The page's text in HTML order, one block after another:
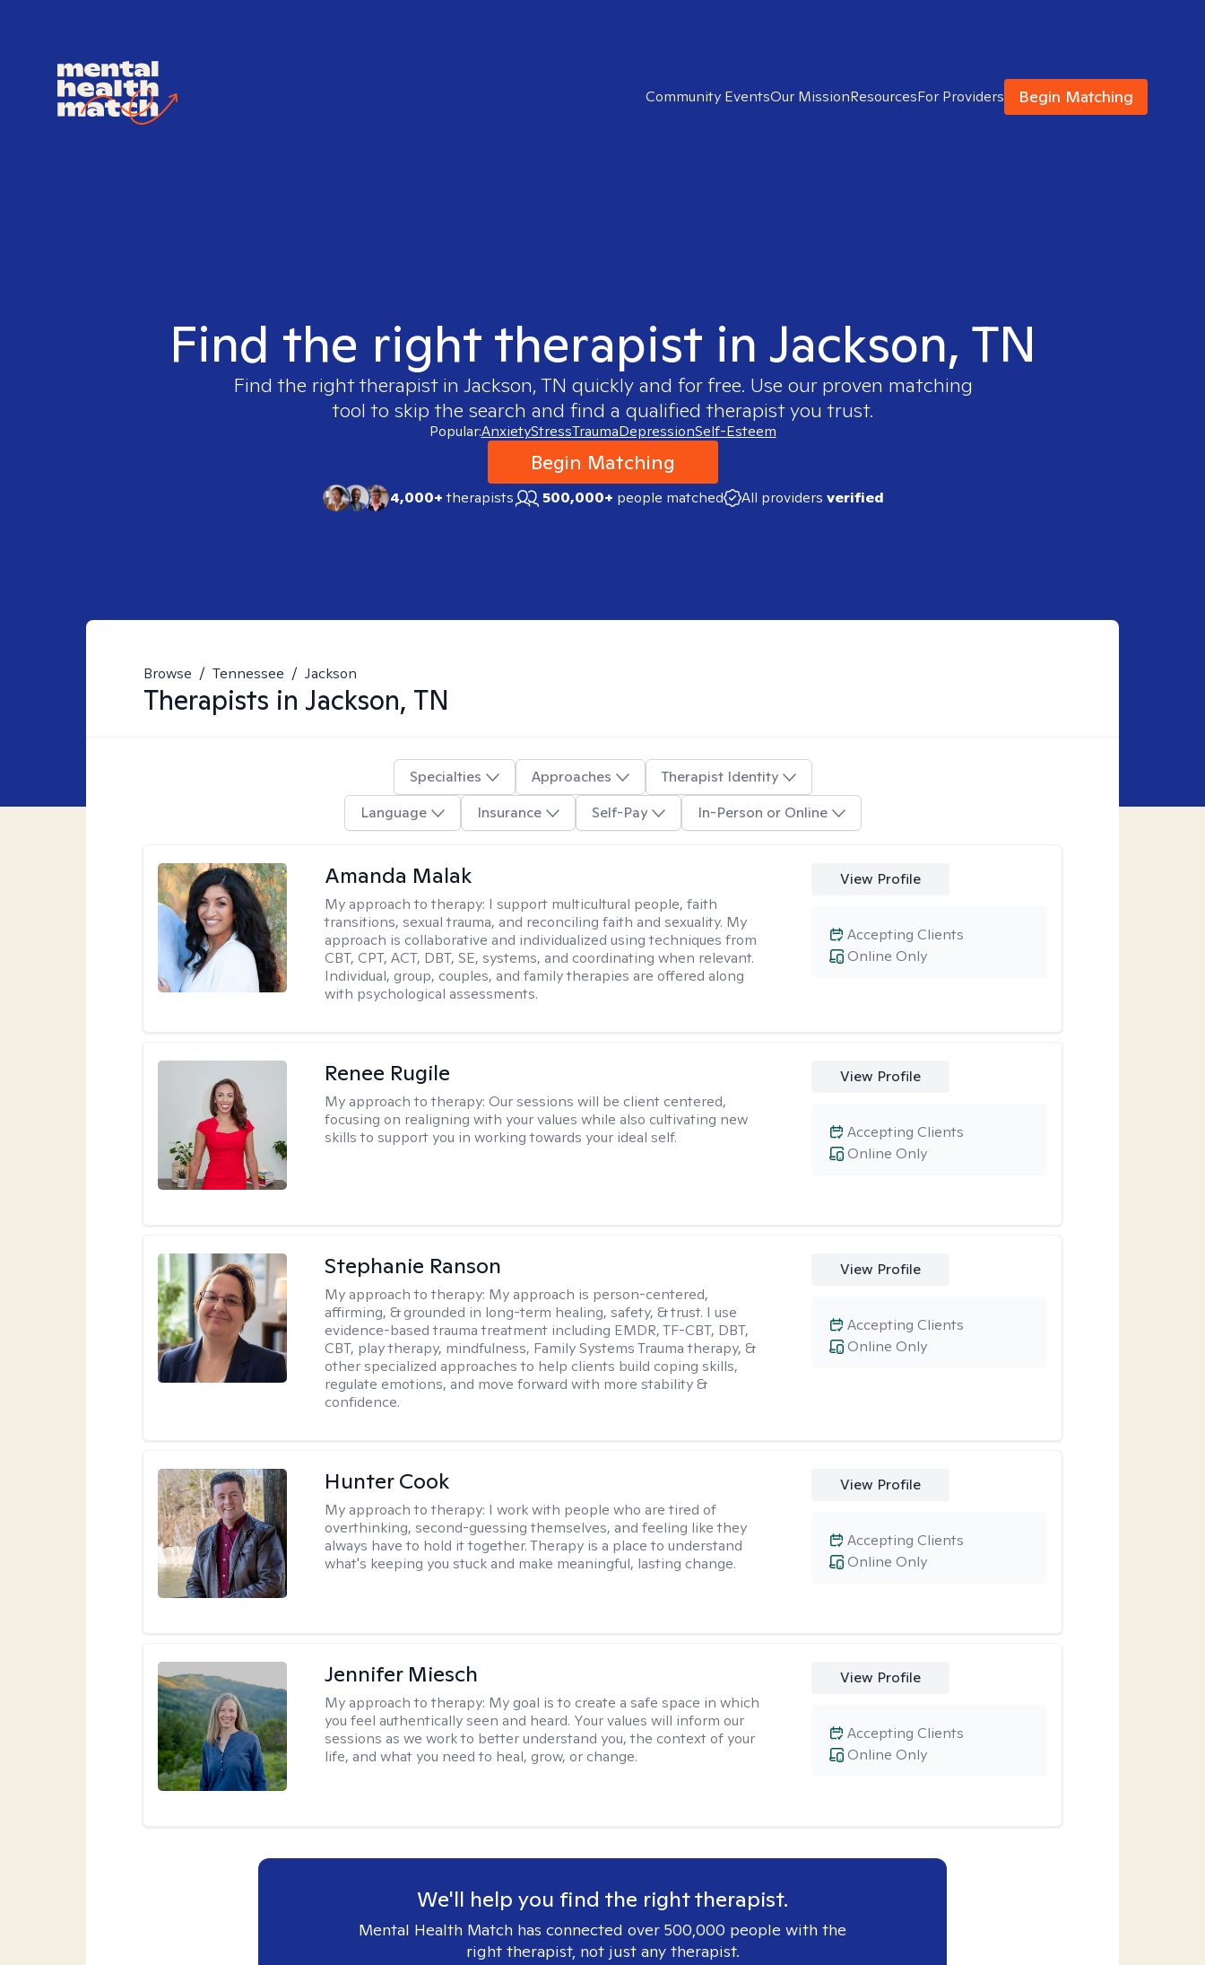
Community EventsOur MissionResourcesFor Providers Begin Matching
Find the right therapist in Jackson, TN
Find the right therapist in Jackson, TN quickly and for free. Use our proven matching
tool to skip the search and find a qualified therapist you trust.
Popular:AnxietyStressTraumaDepressionSelf-Esteem
Begin Matching
4,000+therapists 500,000+ people matched All providers verified
Browse / Tennessee / Jackson
Therapists in Jackson, TN
Specialties Approaches
Therapist Identity
Language
Insurance Self-Pay In-Person or Online
Amanda Malak
My approach to therapy: I support multicultural people, faith
transitions, sexual trauma, and reconciling faith and sexuality. My
approach is collaborative and individualized using techniques from
CBT, CPT, ACT, DBT, SE, systems, and coordinating when relevant.
Individual, group, couples, and family therapies are offered along
with psychological assessments.
View Profile
Online Only
Accepting Clients
Renee Rugile
My approach to therapy:Our sessions will be client centered,
focusing on realigning with your values while also cultivating new
skills to support you in working towards your ideal self.
View Profile
Online Only
Accepting Clients
Stephanie Ranson
My approach to therapy: My approach is person-centered,
affirming, & grounded in long-term healing, safety, & trust. I use
evidence-based trauma treatment including EMDR, TF-CBT, DBT,
CBT, play therapy, mindfulness, Family Systems Trauma therapy, &
other specialized approaches to help clients build coping skills,
regulate emotions, and move forward with more stability &
confidence.
View Profile
Online Only
Accepting Clients
Hunter Cook
My approach to therapy: I work with people who are tired of
overthinking, second-guessing themselves, and feeling like they
always have to hold it together. Therapy is a place to understand
what's keeping you stuck and make meaningful, lasting change.
View Profile
Online Only
Accepting Clients
Jennifer Miesch
My approach to therapy: My goal is to create a safe space in which
you feel authentically seen and heard. Your values will inform our
sessions as we work to better understand you, the context of your
life, and what you need to heal, grow, or change.
View Profile
Online Only
Accepting Clients
We'll help you find the right therapist.
Mental Health Match has connected over 500,000 people with the
right therapist, not just any therapist.